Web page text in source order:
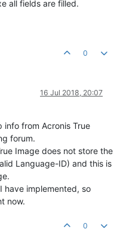
all fields are filled.
0
16 Jul 2018, 20:07
info from Acronis True
forum.
Image does not store the
Language-ID) and this is
have implemented, so
now.
0